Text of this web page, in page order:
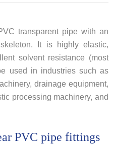
transparent pipe with an
It is highly elastic,
solvent resistance (most
used in industries such as
drainage equipment,
processing machinery, and
PVC pipe fittings